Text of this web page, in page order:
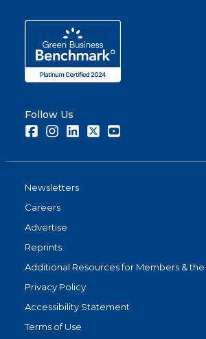
Follow Us
FacebookInstagramLinkedInTwitter
Newsletters
Careers
Advertise
Reprints
Additional Resources for Members & the
Privacy Policy
Accessibility Statement
Terms of Use